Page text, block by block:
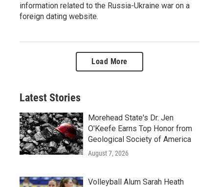
information related to the Russia-Ukraine war on a
foreign dating website.
Load More
Latest Stories
Morehead State's Dr. Jen
O'Keefe Earns Top Honor from
Geological Society of America
August 7, 2026
Volleyball Alum Sarah Heath